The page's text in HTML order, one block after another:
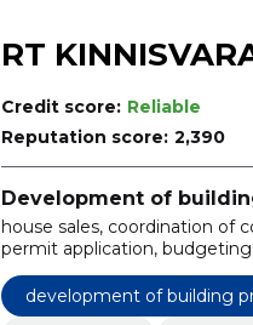
RT
Credit score: Reliable
Reputation score: 2,390
Development of
house sales, coordination of
permit application,
construction of houses, new
development of building